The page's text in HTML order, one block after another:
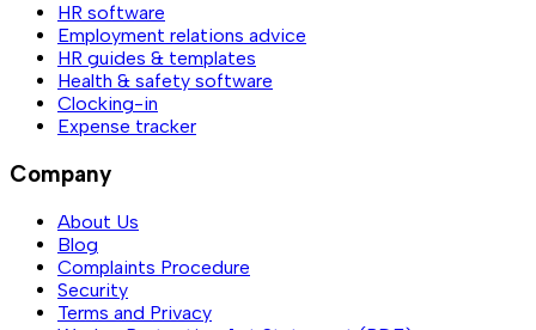
HR software
Employment relations advice
HR guides & templates
Health & safety software
Clocking-in
Expense tracker
Company
About Us
Blog
Complaints Procedure
Security
Terms and Privacy